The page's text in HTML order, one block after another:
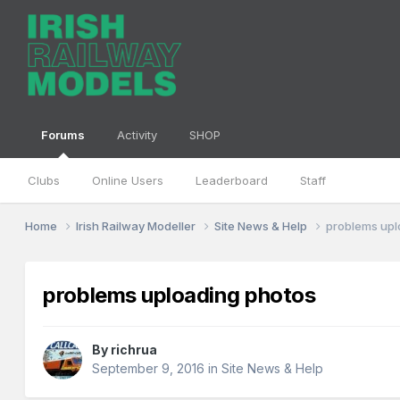
Forums
Clubs Online Users Leaderboard Staff
Activity SHOP
Home Irish Railway Modeller Site News & Help problems
problems uploading photos
By richrua
September 9, 2016 inSite News & Help